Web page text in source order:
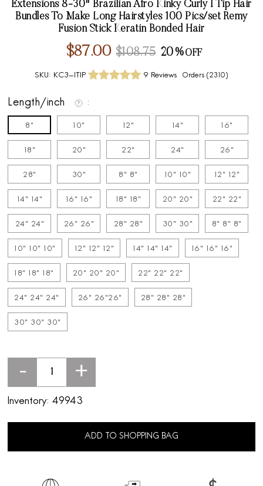
Extensions 8-30" Brazilian Afro Kinky Curly I Tip Hair
Bundles To Make Long Hairstyles 100 Pics/set Remy
Fusion Stick Keratin Bonded Hair
$87.00 $108.75 20%
SKU: KC3-ITIP 9 Reviews Orders (2310)
Length/inch
8" 10" 12" 14" 16"
18" 20" 22" 24" 26"
28" 30" 8" 8" 10" 10" 12" 12"
14" 14" 16" 16" 18" 18" 20" 20" 22" 22"
24" 24" 26" 26" 28" 28" 30" 30" 8" 8" 8"
10" 10" 10" 12" 12" 12" 14" 14" 14" 16" 16" 16"
18" 18" 18" 20" 20" 20" 22" 22" 22"
24" 24" 24" 26" 26"26" 28" 28" 28"
30" 30" 30"
- +
Inventory: 49943
ADD TO SHOPPING BAG